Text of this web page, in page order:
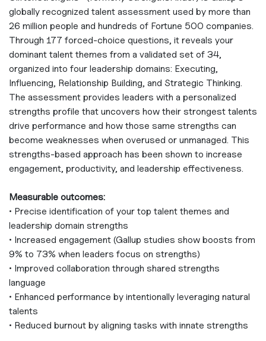
globally recognized talent assessment used by more than
26 million people and hundreds of Fortune 500 companies.
Through 177 forced‑choice questions, it reveals your
dominant talent themes from a validated set of 34,
organized into four leadership domains: Executing,
Influencing, Relationship Building, and Strategic Thinking.
The assessment provides leaders with a personalized
strengths profile that uncovers how their strongest talents
drive performance and how those same strengths can
become weaknesses when overused or unmanaged. This
strengths‑based approach has been shown to increase
engagement, productivity, and leadership effectiveness.
Measurable outcomes:
• Precise identification of your top talent themes and
leadership domain strengths
• Increased engagement (Gallup studies show boosts from
9% to 73% when leaders focus on strengths)
• Improved collaboration through shared strengths
language
• Enhanced performance by intentionally leveraging natural
talents
• Reduced burnout by aligning tasks with innate strengths